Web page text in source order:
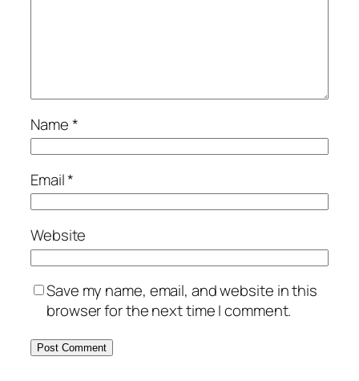
Name*
Email*
Website
Save my name, email, and website in this
browser for the next time I comment.